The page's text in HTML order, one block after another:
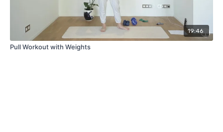
19:46
Pull Workout with Weights